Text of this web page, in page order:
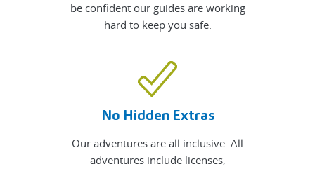
be confident our guides are working
hard to keep you safe.
No Hidden Extras
Our adventures are all inclusive. All
adventures include licenses,